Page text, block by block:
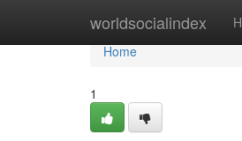
worldsocialindex
Home
Home
1